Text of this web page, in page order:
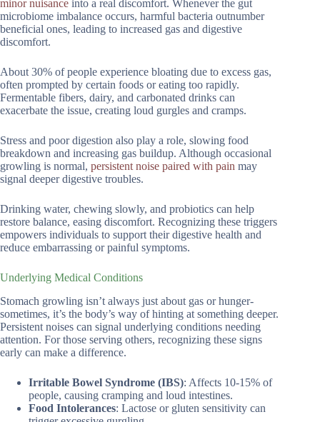
minor nuisance into a real discomfort. Whenever the gut
microbiome imbalance occurs, harmful bacteria outnumber
beneficial ones, leading to increased gas and digestive
discomfort.
About 30% of people experience bloating due to excess gas,
often prompted by certain foods or eating too rapidly.
Fermentable fibers, dairy, and carbonated drinks can
exacerbate the issue, creating loud gurgles and cramps.
Stress and poor digestion also play a role, slowing food
breakdown and increasing gas buildup. Although occasional
growling is normal, persistent noise paired with pain may
signal deeper digestive troubles.
Drinking water, chewing slowly, and probiotics can help
restore balance, easing discomfort. Recognizing these triggers
empowers individuals to support their digestive health and
reduce embarrassing or painful symptoms.
Underlying Medical Conditions
Stomach growling isn’t always just about gas or hunger-
sometimes, it’s the body’s way of hinting at something deeper.
Persistent noises can signal underlying conditions needing
attention. For those serving others, recognizing these signs
early can make a difference.
Irritable Bowel Syndrome (IBS): Affects 10-15% of
people, causing cramping and loud intestines.
Food Intolerances: Lactose or gluten sensitivity can